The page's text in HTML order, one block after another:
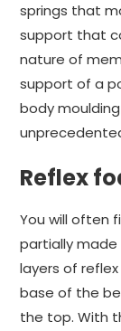
springs that
support that
nature of
support of a
body
Reflex
You will often
partially
layers of
base of the
the top. With